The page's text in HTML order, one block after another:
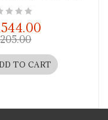
TO CART